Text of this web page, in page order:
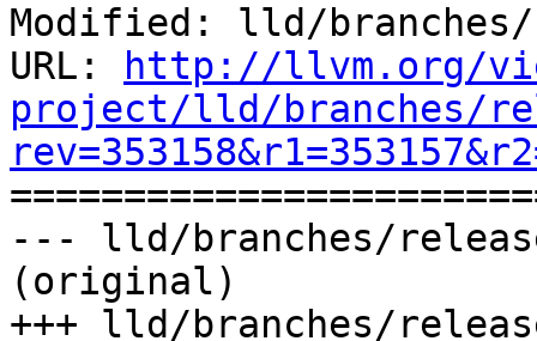
Modified: lld/branches/
URL:
http://llvm.org/
project/lld/branches/
--- lld/branches/
(original)
+++ lld/branches/